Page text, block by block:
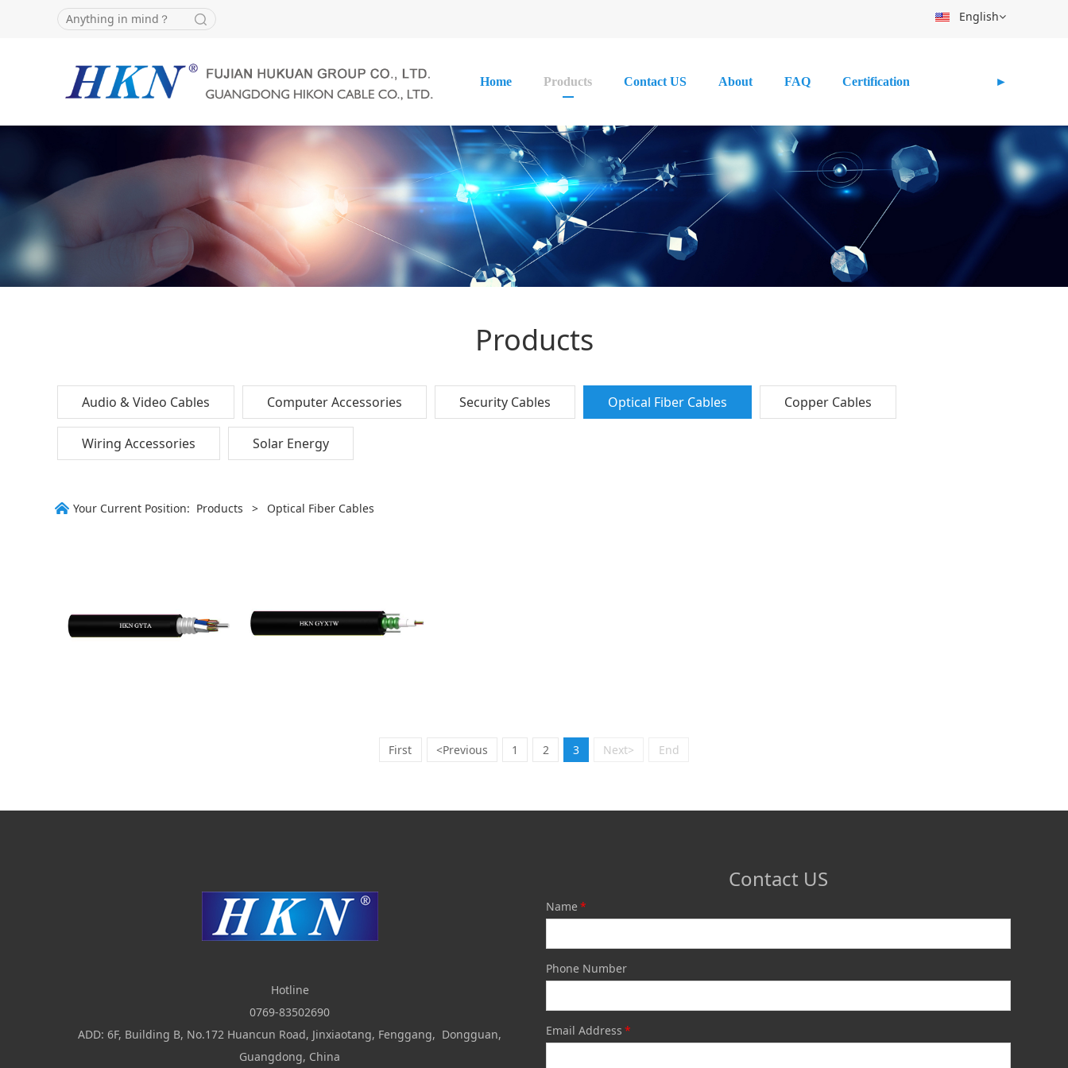
English
Home Products Contact US About FAQ Certification ►
Products
Audio & Video Cables Computer Accessories Security Cables Optical Fiber Cables Copper Cables
Wiring Accessories Solar Energy
Your Current Position: Products > Optical Fiber Cables
First <Previous 1 2 3 Next> End
Hotline
0769-83502690
ADD: 6F, Building B, No.172 Huancun Road, Jinxiaotang, Fenggang, Dongguan,
Guangdong, China
Contact US
Name*
Phone Number
Email Address *